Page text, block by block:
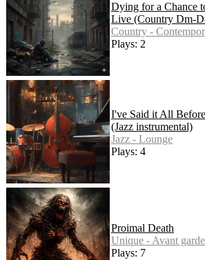
Dying for a Chance
Live (Country Dm-
Country -
Plays: 2
I've Said it All Before
(Jazz instrumental)
Jazz - Lounge
Plays: 4
Proimal Death
Unique - Avant garde
Plays: 7